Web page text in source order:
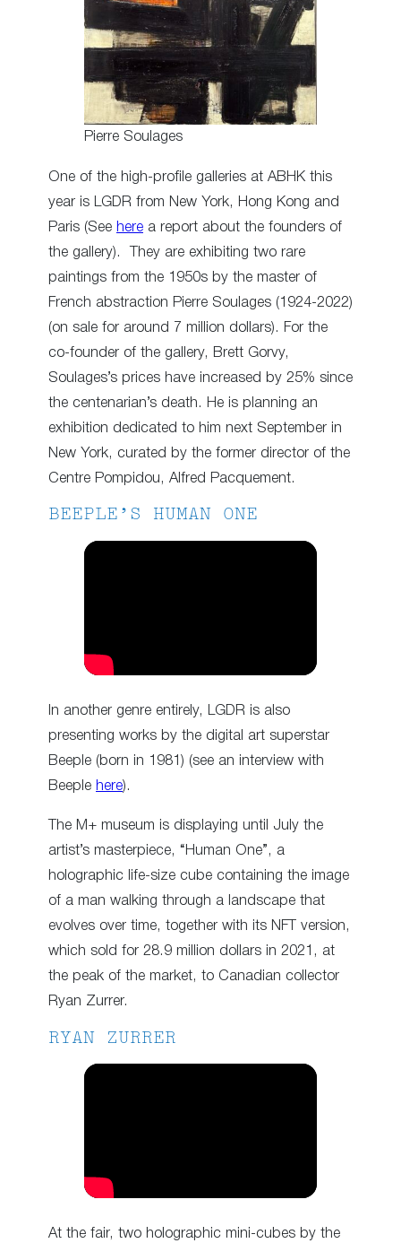
Pierre Soulages
One of the high-profile galleries at ABHK this
year is LGDR from New York, Hong Kong and
Paris (See here a report about the founders of
the gallery). They are exhibiting two rare
paintings from the 1950s by the master of
French abstraction Pierre Soulages (1924-2022)
(on sale for around 7 million dollars). For the
co-founder of the gallery, Brett Gorvy,
Soulages’s prices have increased by 25% since
the centenarian’s death. He is planning an
exhibition dedicated to him next September in
New York, curated by the former director of the
Centre Pompidou, Alfred Pacquement.
BEEPLE’S HUMAN ONE
In another genre entirely, LGDR is also
presenting works by the digital art superstar
Beeple (born in 1981) (see an interview with
Beeple here).
The M+ museum is displaying until July the
artist’s masterpiece, “Human One”, a
holographic life-size cube containing the image
of a man walking through a landscape that
evolves over time, together with its NFT version,
which sold for 28.9 million dollars in 2021, at
the peak of the market, to Canadian collector
Ryan Zurrer.
RYAN ZURRER
At the fair, two holographic mini-cubes by the